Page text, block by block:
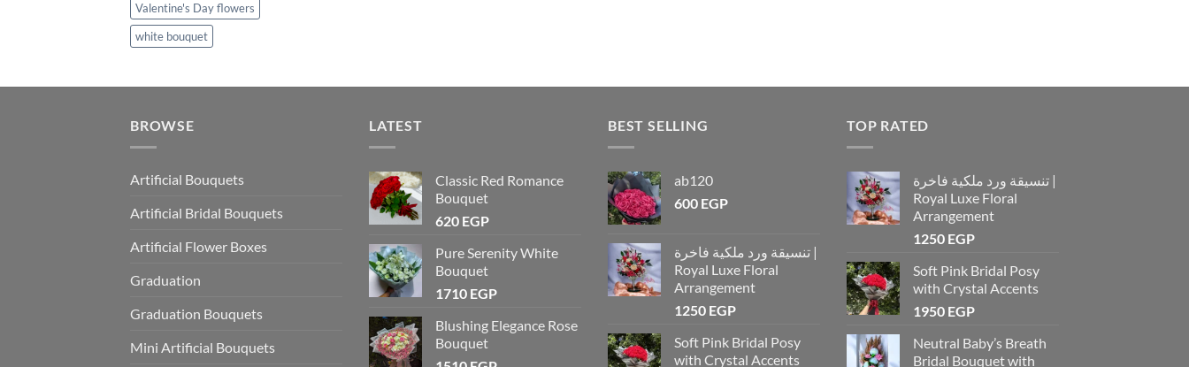
Valentine's Day flowers
white bouquet
BROWSE
Artificial Bouquets
Artificial Bridal Bouquets
Artificial Flower Boxes
Graduation
Graduation Bouquets
Mini Artificial Bouquets
LATEST
Classic Red Romance
Bouquet
620 EGP
Pure Serenity White
Bouquet
1710 EGP
Blushing Elegance Rose
Bouquet
BEST SELLING
ab120
600 EGP
تنسيقة ورد ملكية فاخرة |
Royal Luxe Floral
Arrangement
1250 EGP
Soft Pink Bridal Posy
with Crystal Accents
TOP RATED
تنسيقة ورد ملكية فاخرة |
Royal Luxe Floral
Arrangement
1250 EGP
Soft Pink Bridal Posy
with Crystal Accents
1950 EGP
Neutral Baby’s Breath
Bridal Bouquet with